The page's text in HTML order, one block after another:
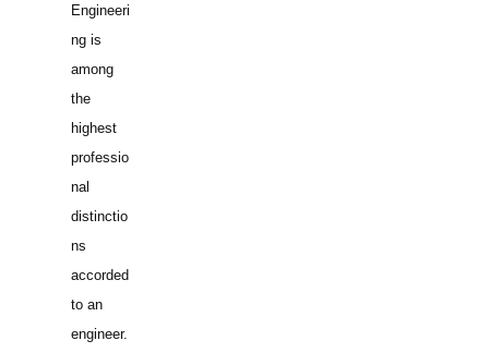
Engineeri
ng is
among
the
highest
professio
nal
distinctio
ns
accorded
to an
engineer.